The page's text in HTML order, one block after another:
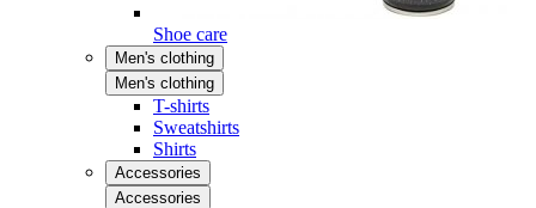
Shoe care
Men's clothing
Men's clothing
T-shirts
Sweatshirts
Shirts
Accessories
Accessories